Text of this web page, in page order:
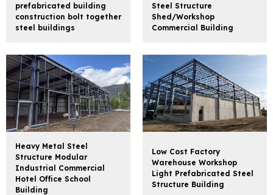
prefabricated building
construction bolt together
steel buildings
Steel Structure
Shed/Workshop
Commercial Building
Heavy Metal Steel
Structure Modular
Industrial Commercial
Hotel Office School
Building
Low Cost Factory
Warehouse Workshop
Light Prefabricated Steel
Structure Building